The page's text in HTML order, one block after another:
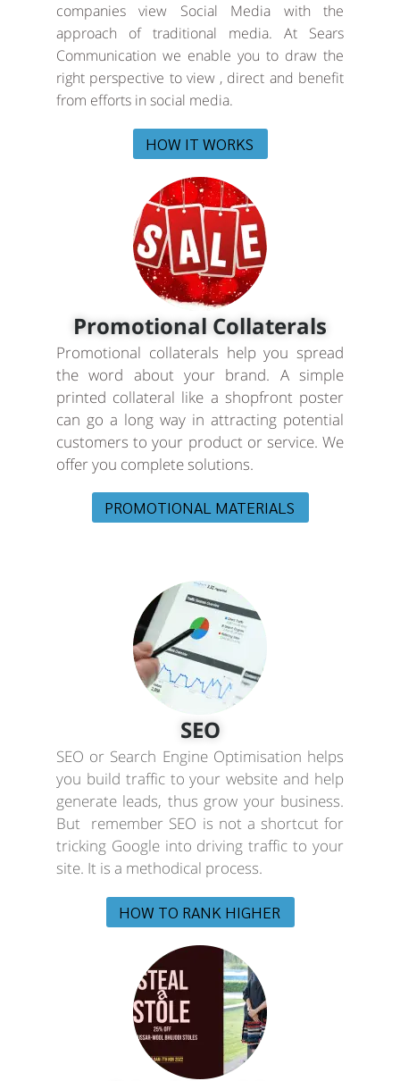
companies view Social Media with the
approach of traditional media. At Sears
Communication we enable you to draw the
right perspective to view , direct and benefit
from efforts in social media.
HOW IT WORKS
Promotional Collaterals
Promotional collaterals help you spread
the word about your brand. A simple
printed collateral like a shopfront poster
can go a long way in attracting potential
customers to your product or service. We
offer you complete solutions.
PROMOTIONAL MATERIALS
SEO
SEO or Search Engine Optimisation helps
you build traffic to your website and help
generate leads, thus grow your business.
But remember SEO is not a shortcut for
tricking Google into driving traffic to your
site. It is a methodical process.
HOW TO RANK HIGHER